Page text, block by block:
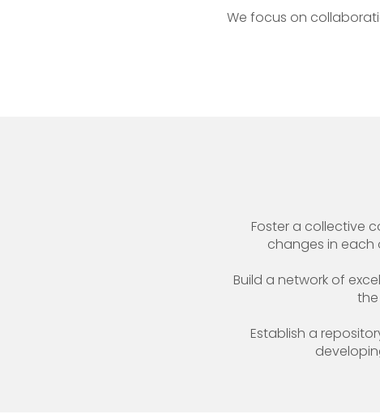
We focus on
Foster a collective
changes in each
Build a network of
Establish a